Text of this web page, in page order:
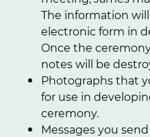
The information
electronic form in
Once the
notes will be
Photographs that
for use in
ceremony.
Messages you